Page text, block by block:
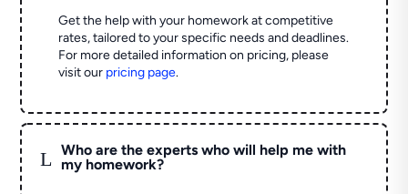
Get the help with your homework at competitive
rates, tailored to your specific needs and deadlines.
For more detailed information on pricing, please
visit our pricing page.
L
Who are the experts who will help me with
my homework?